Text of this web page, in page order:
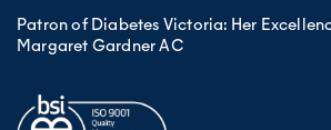
Patron of Diabetes Victoria: Her
Margaret Gardner AC